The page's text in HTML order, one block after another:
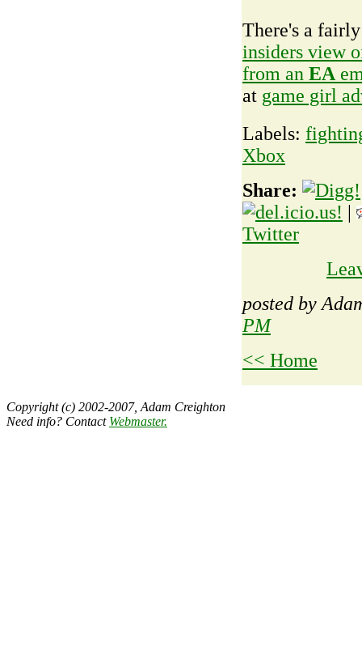
There's a
insiders view
from an EA
at game girl
Labels:
Xbox
Share:
|
Twitter
posted by
PM
<< Home
Copyright (c) 2002-2007, Adam Creighton
Need info? Contact Webmaster.